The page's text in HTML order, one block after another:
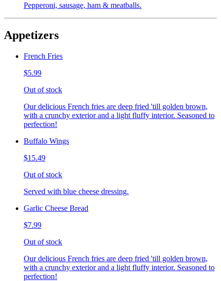
Pepperoni, sausage, ham & meatballs.
Appetizers
French Fries
$5.99
Out of stock
Our delicious French fries are deep fried 'till golden brown,
with a crunchy exterior and a light fluffy interior. Seasoned to
perfection!
Buffalo Wings
$15.49
Out of stock
Served with blue cheese dressing.
Garlic Cheese Bread
$7.99
Out of stock
Our delicious French fries are deep fried 'till golden brown,
with a crunchy exterior and a light fluffy interior. Seasoned to
perfection!